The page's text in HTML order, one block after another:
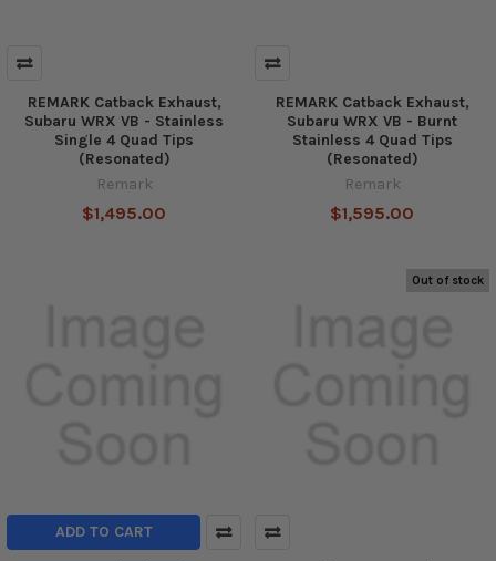
REMARK Catback Exhaust,
Subaru WRX VB - Stainless
Single 4 Quad Tips
(Resonated)
Remark
$1,495.00
REMARK Catback Exhaust,
Subaru WRX VB - Burnt
Stainless 4 Quad Tips
(Resonated)
Remark
$1,595.00
ADD TO CART
Out of stock